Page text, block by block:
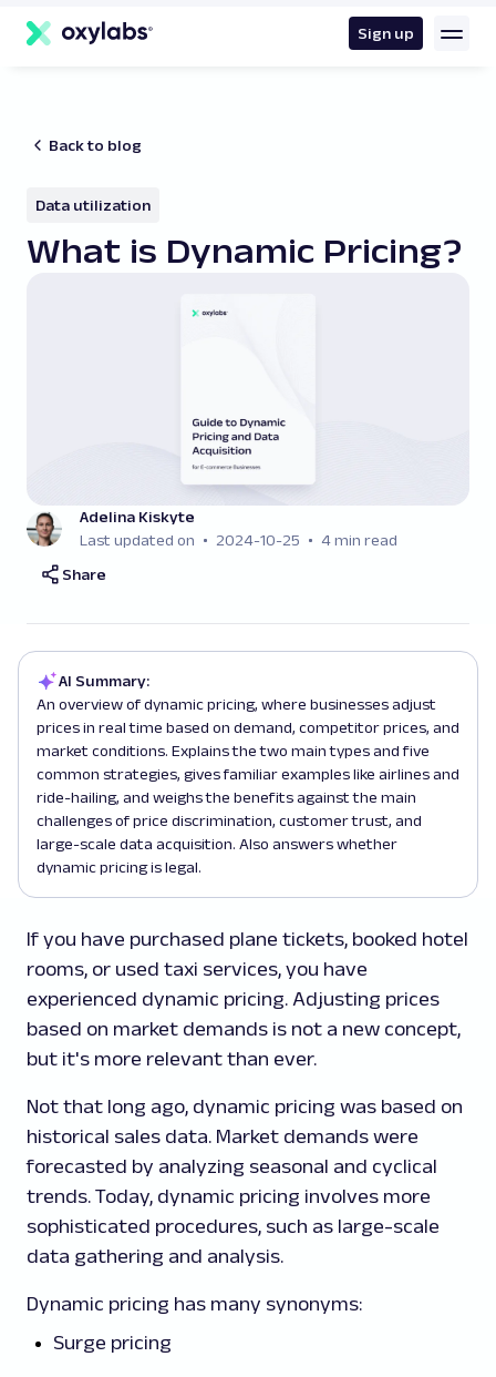
content
Sign up
Back to blog
Data utilization
What is Dynamic Pricing?
Adelina Kiskyte
Last updated on
2024-10-25
4 min read
Share
AI Summary:
An overview of dynamic pricing, where businesses adjust
prices in real time based on demand, competitor prices, and
market conditions. Explains the two main types and five
common strategies, gives familiar examples like airlines and
ride-hailing, and weighs the benefits against the main
challenges of price discrimination, customer trust, and
large-scale data acquisition. Also answers whether
dynamic pricing is legal.
If you have purchased plane tickets, booked hotel
rooms, or used taxi services, you have
experienced dynamic pricing. Adjusting prices
based on market demands is not a new concept,
but it's more relevant than ever.
Not that long ago, dynamic pricing was based on
historical sales data. Market demands were
forecasted by analyzing seasonal and cyclical
trends. Today, dynamic pricing involves more
sophisticated procedures, such as large-scale
data gathering and analysis.
Dynamic pricing has many synonyms:
Surge pricing